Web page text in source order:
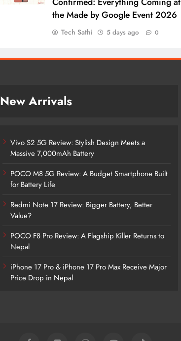
the Made by Google Event 2026
Tech Sathi 5 days ago 0
New Arrivals
Vivo S2 5G Review: Stylish Design Meets a
Massive 7,000mAh Battery
POCO M8 5G Review: A Budget Smartphone Built
for Battery Life
Redmi Note 17 Review: Bigger Battery, Better
Value?
POCO F8 Pro Review: A Flagship Killer Returns to
Nepal
iPhone 17 Pro & iPhone 17 Pro Max Receive Major
Price Drop in Nepal
Vivo S2 5G Review: Stylish Design
Meets a Massive 7,000mAh Battery
2 years ago